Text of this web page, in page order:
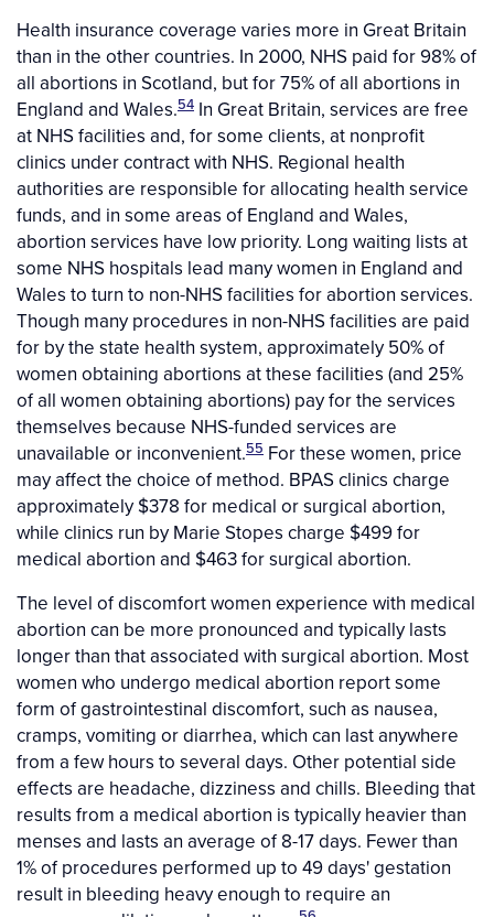
Health insurance coverage varies more in Great Britain
than in the other countries. In 2000, NHS paid for 98% of
all abortions in Scotland, but for 75% of all abortions in
England and Wales.54 In Great Britain, services are free
at NHS facilities and, for some clients, at nonprofit
clinics under contract with NHS. Regional health
authorities are responsible for allocating health service
funds, and in some areas of England and Wales,
abortion services have low priority. Long waiting lists at
some NHS hospitals lead many women in England and
Wales to turn to non-NHS facilities for abortion services.
Though many procedures in non-NHS facilities are paid
for by the state health system, approximately 50% of
women obtaining abortions at these facilities (and 25%
of all women obtaining abortions) pay for the services
themselves because NHS-funded services are
unavailable or inconvenient.55 For these women, price
may affect the choice of method. BPAS clinics charge
approximately $378 for medical or surgical abortion,
while clinics run by Marie Stopes charge $499 for
medical abortion and $463 for surgical abortion.
The level of discomfort women experience with medical
abortion can be more pronounced and typically lasts
longer than that associated with surgical abortion. Most
women who undergo medical abortion report some
form of gastrointestinal discomfort, such as nausea,
cramps, vomiting or diarrhea, which can last anywhere
from a few hours to several days. Other potential side
effects are headache, dizziness and chills. Bleeding that
results from a medical abortion is typically heavier than
menses and lasts an average of 8-17 days. Fewer than
1% of procedures performed up to 49 days' gestation
result in bleeding heavy enough to require an